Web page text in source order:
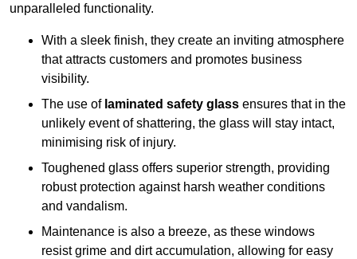
unparalleled functionality.
With a sleek finish, they create an inviting atmosphere
that attracts customers and promotes business
visibility.
The use of laminated safety glass ensures that in the
unlikely event of shattering, the glass will stay intact,
minimising risk of injury.
Toughened glass offers superior strength, providing
robust protection against harsh weather conditions
and vandalism.
Maintenance is also a breeze, as these windows
resist grime and dirt accumulation, allowing for easy